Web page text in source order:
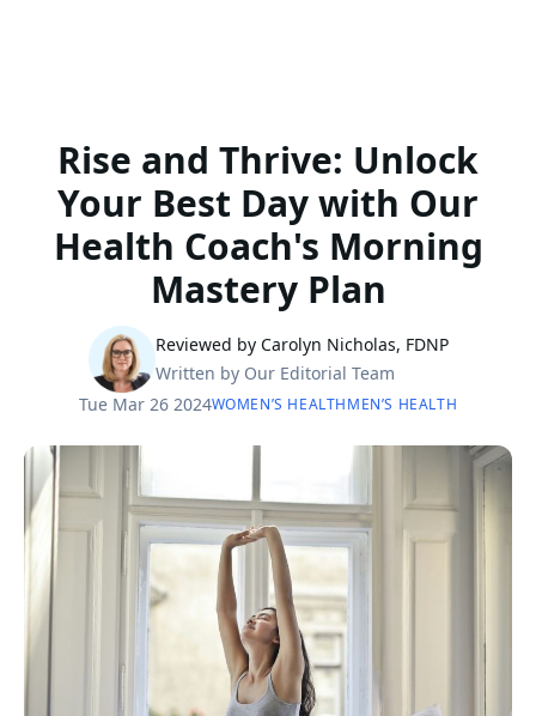
Rise and Thrive: Unlock
Your Best Day with Our
Health Coach's Morning
Mastery Plan
Reviewed by Carolyn Nicholas, FDNP
Written by Our Editorial Team
Tue Mar 26 2024WOMEN’S HEALTHMEN’S HEALTH